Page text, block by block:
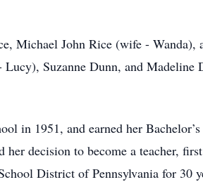
Michael John Rice (wife - Wanda),
Suzanne Dunn, and Madeline
in 1951, and earned her Bachelor’s
decision to become a teacher,
District of Pennsylvania for 30